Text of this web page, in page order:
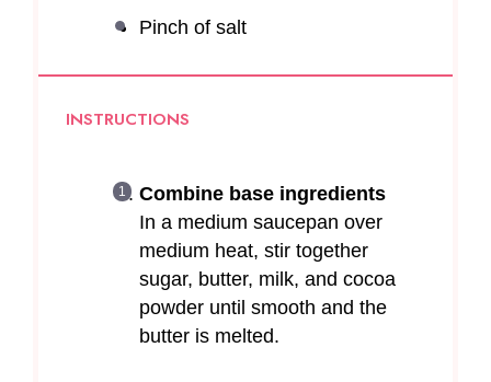
Pinch of salt
INSTRUCTIONS
Combine base ingredients
In a medium saucepan over
medium heat, stir together
sugar, butter, milk, and cocoa
powder until smooth and the
butter is melted.